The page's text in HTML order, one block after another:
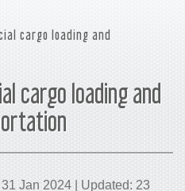
cargo loading and
cargo loading and
Jan 2024 | Updated: 23